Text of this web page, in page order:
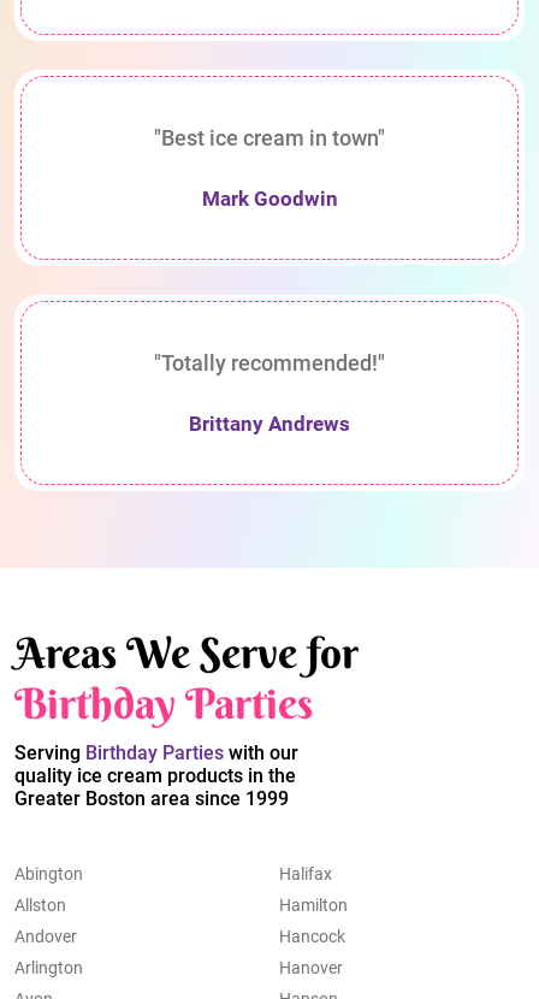
"Best ice cream in town"
Mark Goodwin
"Totally recommended!"
Brittany Andrews
Areas We Serve for
Birthday Parties
Serving Birthday Parties with our
quality ice cream products in the
Greater Boston area since 1999
Abington
Allston
Andover
Arlington
Halifax
Hamilton
Hancock
Hanover